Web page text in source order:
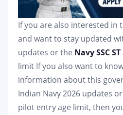
If you are also interested in
and want to stay updated
updates or the Navy SSC
limit If you also want to
information about this
Indian Navy 2026 updates or
pilot entry age limit, then